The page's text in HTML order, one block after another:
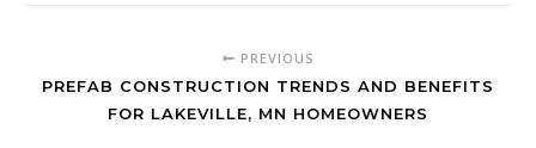
PREVIOUS
PREFAB CONSTRUCTION TRENDS AND BENEFITS
FOR LAKEVILLE, MN HOMEOWNERS